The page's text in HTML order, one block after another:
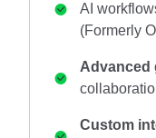
AI
(Formerly
Advanced
Custom